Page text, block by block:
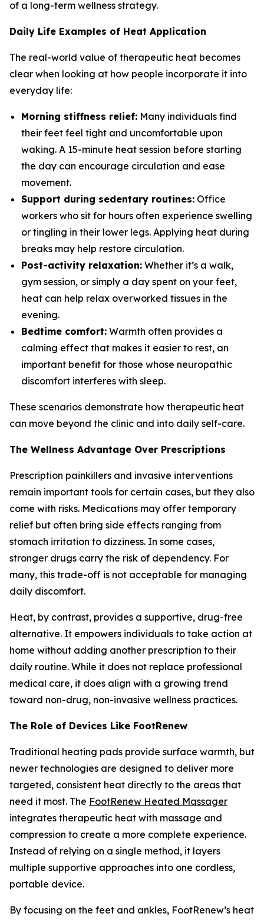
of a long-term wellness strategy.
Daily Life Examples of Heat Application
The real-world value of therapeutic heat becomes
clear when looking at how people incorporate it into
everyday life:
Morning stiffness relief: Many individuals find
their feet feel tight and uncomfortable upon
waking. A 15-minute heat session before starting
the day can encourage circulation and ease
movement.
Support during sedentary routines: Office
workers who sit for hours often experience swelling
or tingling in their lower legs. Applying heat during
breaks may help restore circulation.
Post-activity relaxation: Whether it’s a walk,
gym session, or simply a day spent on your feet,
heat can help relax overworked tissues in the
evening.
Bedtime comfort: Warmth often provides a
calming effect that makes it easier to rest, an
important benefit for those whose neuropathic
discomfort interferes with sleep.
These scenarios demonstrate how therapeutic heat
can move beyond the clinic and into daily self-care.
The Wellness Advantage Over Prescriptions
Prescription painkillers and invasive interventions
remain important tools for certain cases, but they also
come with risks. Medications may offer temporary
relief but often bring side effects ranging from
stomach irritation to dizziness. In some cases,
stronger drugs carry the risk of dependency. For
many, this trade-off is not acceptable for managing
daily discomfort.
Heat, by contrast, provides a supportive, drug-free
alternative. It empowers individuals to take action at
home without adding another prescription to their
daily routine. While it does not replace professional
medical care, it does align with a growing trend
toward non-drug, non-invasive wellness practices.
The Role of Devices Like FootRenew
Traditional heating pads provide surface warmth, but
newer technologies are designed to deliver more
targeted, consistent heat directly to the areas that
need it most. The FootRenew Heated Massager
integrates therapeutic heat with massage and
compression to create a more complete experience.
Instead of relying on a single method, it layers
multiple supportive approaches into one cordless,
portable device.
By focusing on the feet and ankles, FootRenew’s heat